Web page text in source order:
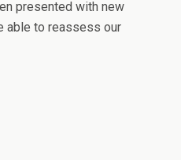
presented with new
able to reassess our